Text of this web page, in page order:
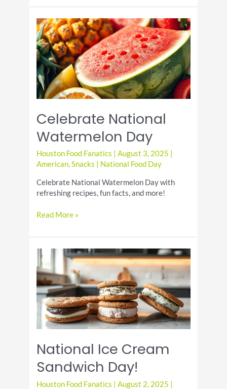
Spice
Fall
Breakfast
Favorite
Celebrate National
Watermelon Day
Houston Food Fanatics |August 3, 2025
American,Snacks National Food Day
Celebrate National Watermelon Day with
refreshing recipes, fun facts, and more!
Celebrate
Watermelon
Read More »
National Ice Cream
Sandwich Day!
Houston Food Fanatics |August 2, 2025